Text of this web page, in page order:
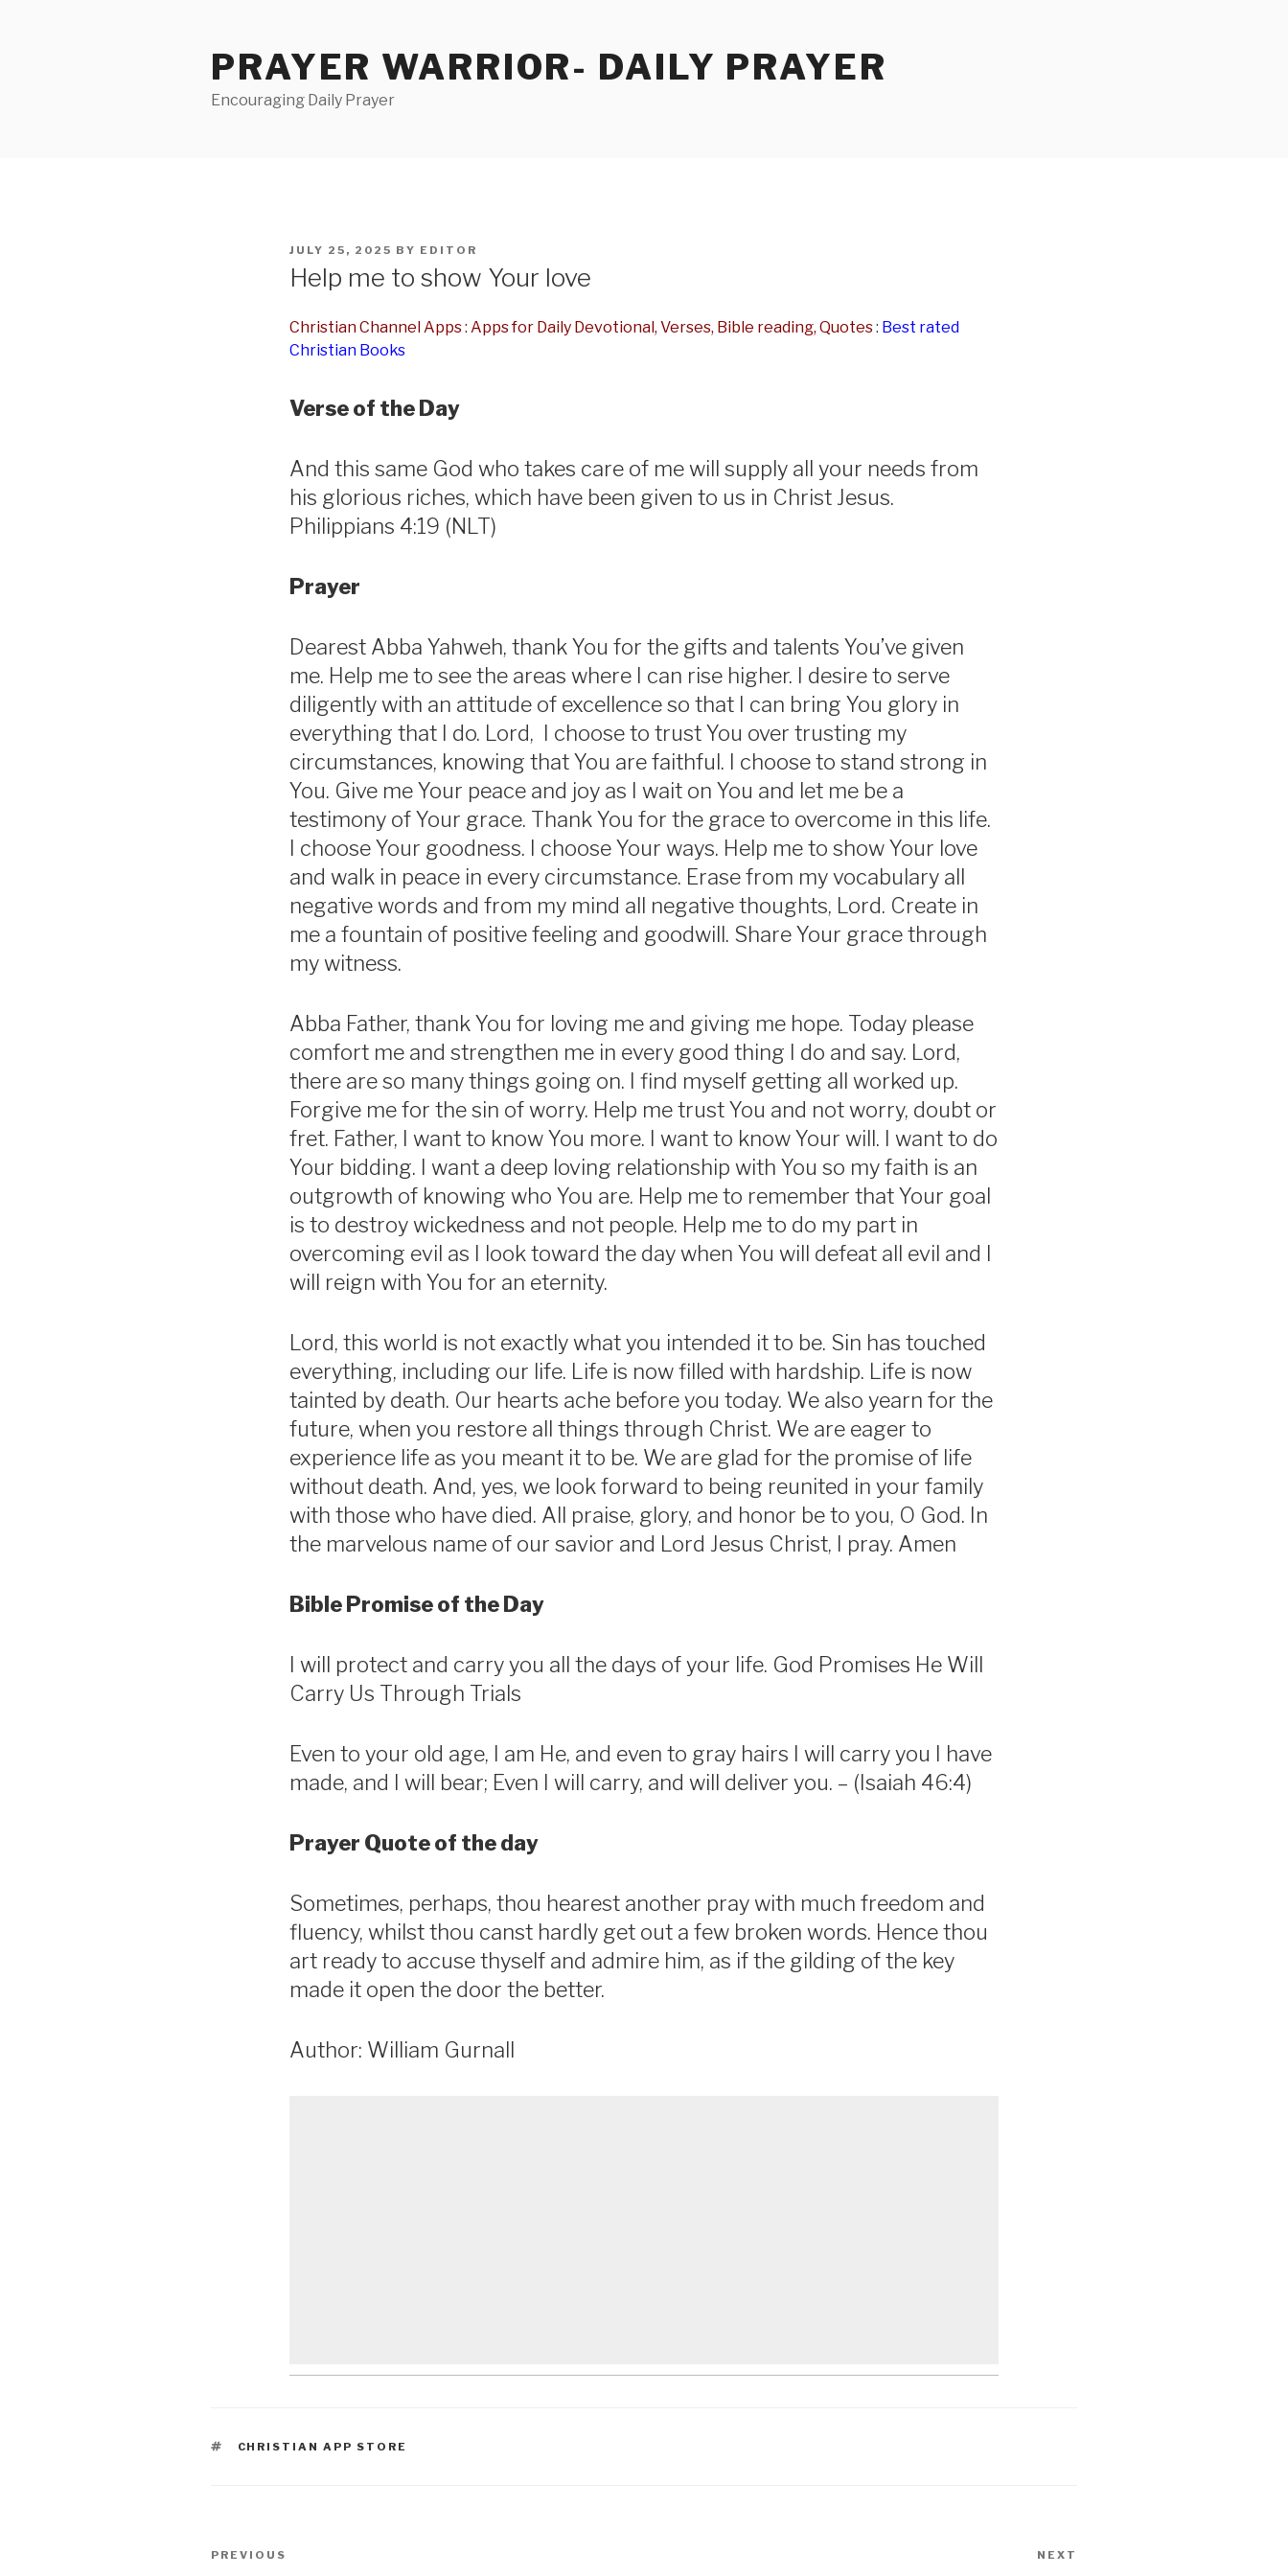
PRAYER WARRIOR- DAILY PRAYER
Encouraging Daily Prayer
POSTED
JULY 25, 2025 BY EDITOR
Help me to show Your love
Christian Channel Apps : Apps for Daily Devotional, Verses, Bible reading, Quotes: Best rated
Christian Books
Verse of the Day
And this same God who takes care of me will supply all your needs from
his glorious riches, which have been given to us in Christ Jesus.
Philippians 4:19 (NLT)
Prayer
Dearest Abba Yahweh, thank You for the gifts and talents You’ve given
me. Help me to see the areas where I can rise higher. I desire to serve
diligently with an attitude of excellence so that I can bring You glory in
everything that I do. Lord, I choose to trust You over trusting my
circumstances, knowing that You are faithful. I choose to stand strong in
You. Give me Your peace and joy as I wait on You and let me be a
testimony of Your grace. Thank You for the grace to overcome in this life.
I choose Your goodness. I choose Your ways. Help me to show Your love
and walk in peace in every circumstance. Erase from my vocabulary all
negative words and from my mind all negative thoughts, Lord. Create in
me a fountain of positive feeling and goodwill. Share Your grace through
my witness.
Abba Father, thank You for loving me and giving me hope. Today please
comfort me and strengthen me in every good thing I do and say. Lord,
there are so many things going on. I find myself getting all worked up.
Forgive me for the sin of worry. Help me trust You and not worry, doubt or
fret. Father, I want to know You more. I want to know Your will. I want to do
Your bidding. I want a deep loving relationship with You so my faith is an
outgrowth of knowing who You are. Help me to remember that Your goal
is to destroy wickedness and not people. Help me to do my part in
overcoming evil as I look toward the day when You will defeat all evil and I
will reign with You for an eternity.
Lord, this world is not exactly what you intended it to be. Sin has touched
everything, including our life. Life is now filled with hardship. Life is now
tainted by death. Our hearts ache before you today. We also yearn for the
future, when you restore all things through Christ. We are eager to
experience life as you meant it to be. We are glad for the promise of life
without death. And, yes, we look forward to being reunited in your family
with those who have died. All praise, glory, and honor be to you, O God. In
the marvelous name of our savior and Lord Jesus Christ, I pray. Amen
Bible Promise of the Day
I will protect and carry you all the days of your life. God Promises He Will
Carry Us Through Trials
Even to your old age, I am He, and even to gray hairs I will carry you I have
made, and I will bear; Even I will carry, and will deliver you. – (Isaiah 46:4)
Prayer Quote of the day
Sometimes, perhaps, thou hearest another pray with much freedom and
fluency, whilst thou canst hardly get out a few broken words. Hence thou
art ready to accuse thyself and admire him, as if the gilding of the key
made it open the door the better.
Author: William Gurnall
TAGS
CHRISTIAN APP STORE
Post
Previous
PREVIOUS NEXT